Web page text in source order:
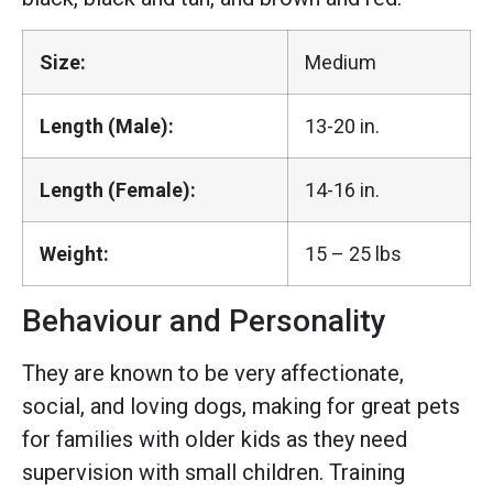
Size: Medium
Length (Male): 13-20 in.
Length (Female): 14-16 in.
Weight: 15 – 25 lbs
Behaviour and Personality
They are known to be very affectionate,
social, and loving dogs, making for great pets
for families with older kids as they need
supervision with small children. Training